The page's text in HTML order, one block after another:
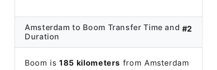
Amsterdam to Boom Transfer Time and
Duration
#2
Boom is185 kilometers from Amsterdam